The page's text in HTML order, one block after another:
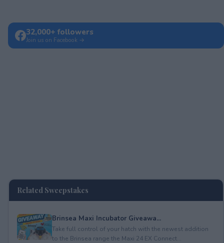
32,000+ followers
Join us on Facebook →
Related Sweepstakes
Brinsea Maxi Incubator Giveawa...
Take full control of your hatch with the newest addition
to the Brinsea range the Maxi 24 EX Connect...